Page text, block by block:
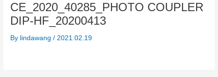
CE_2020_40285_PHOTO COUPLER
DIP-HF_20200413
By lindawang/ 2021.02.19